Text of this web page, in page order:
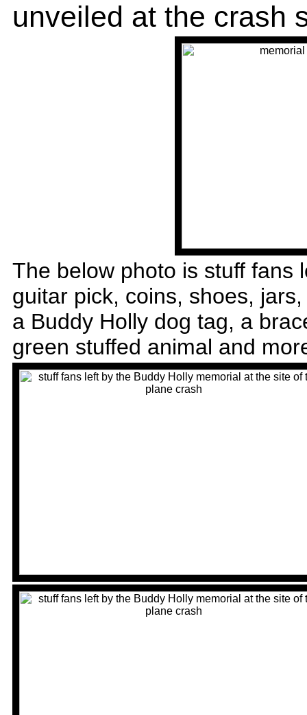
unveiled at the crash
The below photo is stuff fans
guitar pick, coins, shoes,
a Buddy Holly dog tag, a
green stuffed animal and